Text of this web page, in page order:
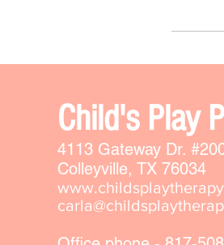
Child's Play
4113 Gateway Dr.
Colleyville, TX 76034